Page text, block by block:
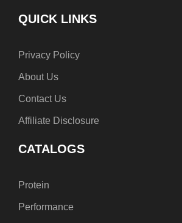
QUICK LINKS
Privacy Policy
About Us
Contact Us
Affiliate Disclosure
CATALOGS
Protein
Performance